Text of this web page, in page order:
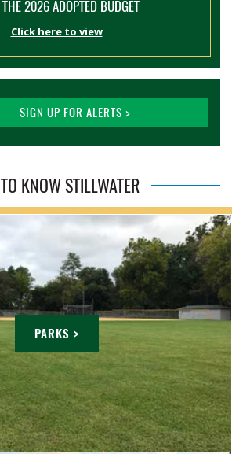
2026 ADOPTED BUDGET
Click here to view
SIGN UP FOR ALERTS >
KNOW STILLWATER
PARKS >